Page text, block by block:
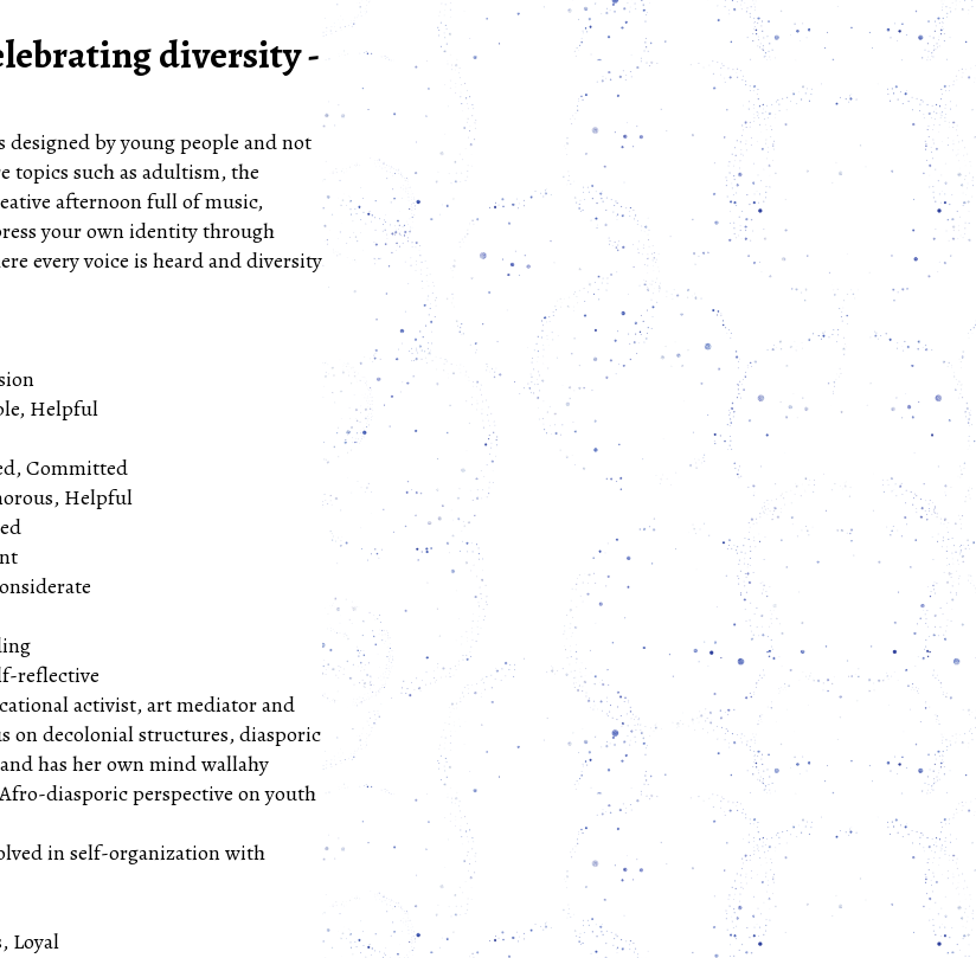
diversity -
by young people and not
topics such as adultism, the
afternoon full of music,
your own identity through
every voice is heard and diversity
Helpful
Committed
Helpful
reflective
activist, art mediator and
on decolonial structures, diasporic
has her own mind wallahy
diasporic perspective on youth
in self-organization with
Loyal